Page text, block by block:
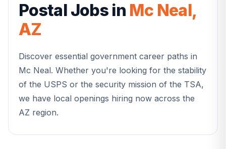
Postal Jobs in Mc Neal,
AZ
Discover essential government career paths in
Mc Neal. Whether you're looking for the stability
of the USPS or the security mission of the TSA,
we have local openings hiring now across the
AZ region.